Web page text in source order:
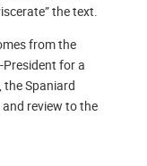
the text.
from the
President for a
the Spaniard
review to the